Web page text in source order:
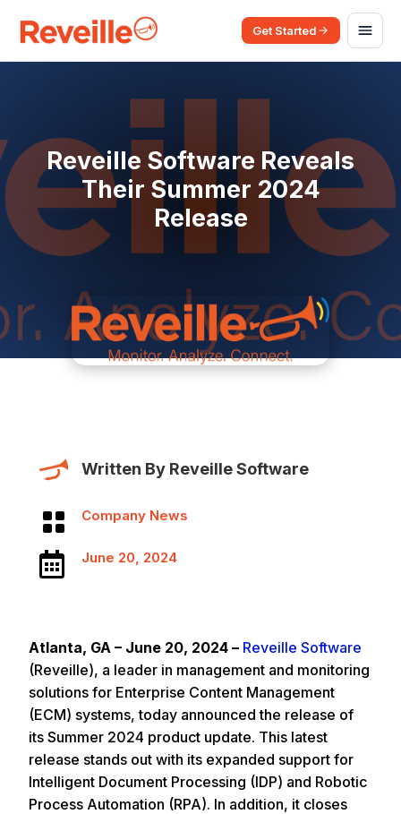
Get Started
Reveille Software Reveals
Their Summer 2024
Release
Written By Reveille Software
 Company News
 June 20, 2024
Atlanta, GA – June 20, 2024 – Reveille Software
(Reveille), a leader in management and monitoring
solutions for Enterprise Content Management
(ECM) systems, today announced the release of
its Summer 2024 product update. This latest
release stands out with its expanded support for
Intelligent Document Processing (IDP) and Robotic
Process Automation (RPA). In addition, it closes